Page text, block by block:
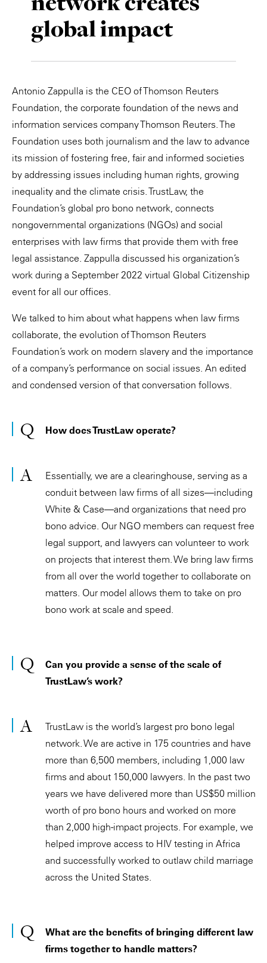
global impact
Antonio Zappulla is the CEO of Thomson Reuters
Foundation, the corporate foundation of the news and
information services company Thomson Reuters. The
Foundation uses both journalism and the law to advance
its mission of fostering free, fair and informed societies
by addressing issues including human rights, growing
inequality and the climate crisis. TrustLaw, the
Foundation’s global pro bono network, connects
nongovernmental organizations (NGOs) and social
enterprises with law firms that provide them with free
legal assistance. Zappulla discussed his organization’s
work during a September 2022 virtual Global Citizenship
event for all our offices.
We talked to him about what happens when law firms
collaborate, the evolution of Thomson Reuters
Foundation’s work on modern slavery and the importance
of a company’s performance on social issues. An edited
and condensed version of that conversation follows.
How does TrustLaw operate?
Essentially, we are a clearinghouse, serving as a
conduit between law firms of all sizes—including
White & Case—and organizations that need pro
bono advice. Our NGO members can request free
legal support, and lawyers can volunteer to work
on projects that interest them. We bring law firms
from all over the world together to collaborate on
matters. Our model allows them to take on pro
bono work at scale and speed.
Can you provide a sense of the scale of
TrustLaw’s work?
TrustLaw is the world’s largest pro bono legal
network. We are active in 175 countries and have
more than 6,500 members, including 1,000 law
firms and about 150,000 lawyers. In the past two
years we have delivered more than US$50 million
worth of pro bono hours and worked on more
than 2,000 high-impact projects. For example, we
helped improve access to HIV testing in Africa
and successfully worked to outlaw child marriage
across the United States.
What are the benefits of bringing different law
firms together to handle matters?
Technology
Case Studies
Insights
Story
Video
Perspective: 2025